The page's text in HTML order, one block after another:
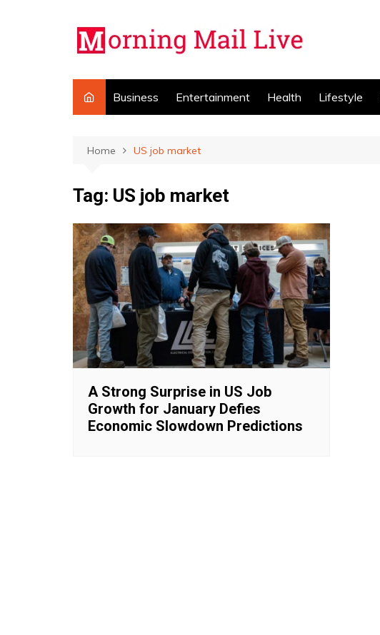
Business Entertainment Health Lifestyle
Home US job market
Tag: US job market
A Strong Surprise in US Job
Growth for January Defies
Economic Slowdown Predictions